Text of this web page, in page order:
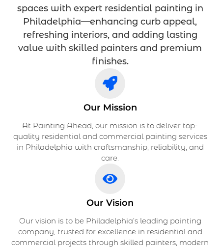
spaces with expert residential painting in
Philadelphia—enhancing curb appeal,
refreshing interiors, and adding lasting
value with skilled painters and premium
finishes.
Our Mission
At Painting Ahead, our mission is to deliver top-
quality residential and commercial painting services
in Philadelphia with craftsmanship, reliability, and
care.
Our Vision
Our vision is to be Philadelphia’s leading painting
company, trusted for excellence in residential and
commercial projects through skilled painters, modern